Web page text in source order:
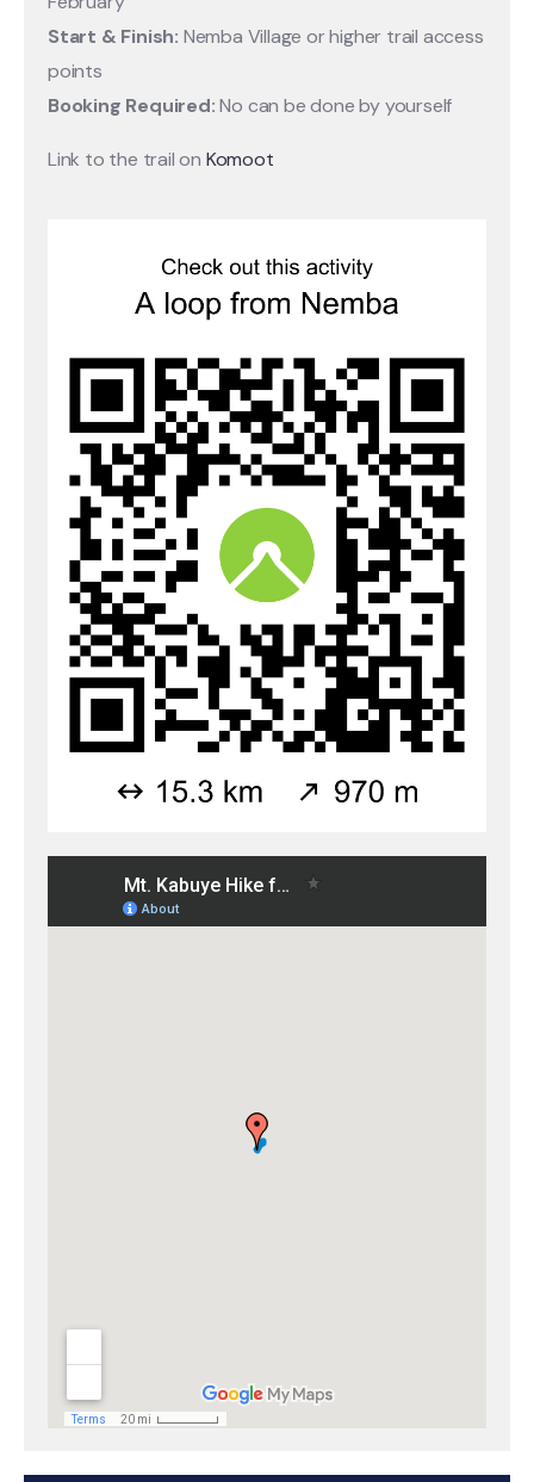
Start & Finish: Nemba Village or higher trail access
points
Booking Required:No can be done by yourself
Link to the trail on Komoot